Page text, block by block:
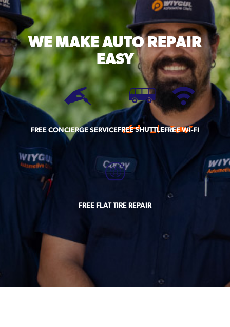
WE MAKEAUTO REPAIR
EASY
FREE CONCIERGE SERVICEFREE SHUTTLEFREE WI-FI
FREE FLAT TIRE REPAIR